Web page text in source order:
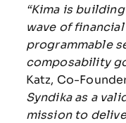
“Kima is
wave of
programmable
composability
Katz, Co-
Syndika as a
mission to